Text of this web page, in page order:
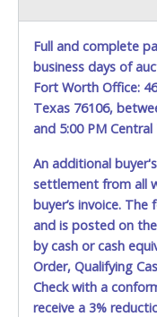
Full and complete
business days of
Fort Worth Office:
Texas 76106,
and 5:00 PM Central
An additional
settlement from all
buyer’s invoice.
and is posted on
by cash or cash
Order, Qualifying
Check with a
receive a 3%